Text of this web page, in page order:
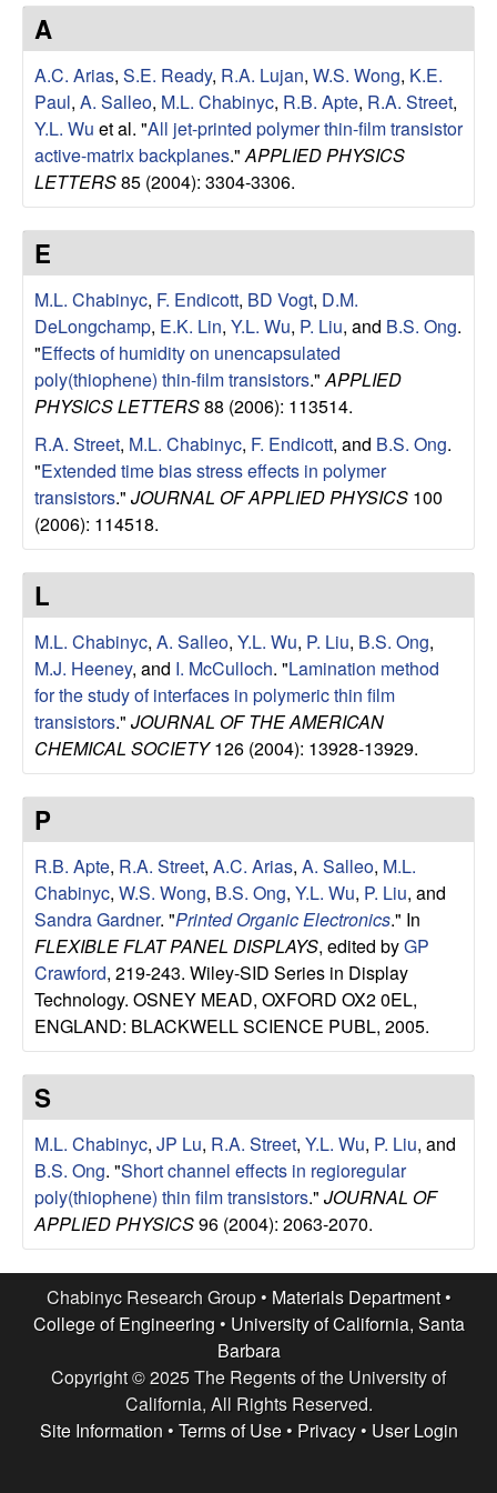
e
s
e
a
r
c
h
G
r
o
u
p
|
M
a
t
e
r
a
s
D
e
p
a
r
m
A
A.C. Arias, S.E. Ready, R.A. Lujan, W.S. Wong, K.E.
Paul, A. Salleo, M.L. Chabinyc, R.B. Apte, R.A. Street,
Y.L. Wu et al. "All jet-printed polymer thin-film transistor
active-matrix backplanes." APPLIED PHYSICS
LETTERS85 (2004): 3304-3306.
E
M.L. Chabinyc, F. Endicott, BD Vogt, D.M.
DeLongchamp, E.K. Lin, Y.L. Wu, P. Liu, and B.S. Ong.
"Effects of humidity on unencapsulated
poly(thiophene) thin-film transistors." APPLIED
PHYSICS LETTERS88 (2006): 113514.
R.A. Street, M.L. Chabinyc, F. Endicott, and B.S. Ong.
"Extended time bias stress effects in polymer
transistors." JOURNAL OF APPLIED PHYSICS 100
(2006): 114518.
L
M.L. Chabinyc, A. Salleo, Y.L. Wu, P. Liu, B.S. Ong,
M.J. Heeney, and I. McCulloch. "Lamination method
for the study of interfaces in polymeric thin film
transistors." JOURNAL OF THE AMERICAN
CHEMICAL SOCIETY126 (2004): 13928-13929.
P
R.B. Apte, R.A. Street, A.C. Arias, A. Salleo, M.L.
Chabinyc, W.S. Wong, B.S. Ong, Y.L. Wu, P. Liu, and
Sandra Gardner. "Printed Organic Electronics." In
FLEXIBLE FLAT PANEL DISPLAYS, edited byGP
Crawford, 219-243. Wiley-SID Series in Display
Technology. OSNEY MEAD, OXFORD OX2 0EL,
ENGLAND: BLACKWELL SCIENCE PUBL, 2005.
S
M.L. Chabinyc, JP Lu, R.A. Street, Y.L. Wu, P. Liu, and
B.S. Ong. "Short channel effects in regioregular
poly(thiophene) thin film transistors." JOURNAL OF
APPLIED PHYSICS96 (2004): 2063-2070.
Chabinyc Research Group • Materials Department•
College of Engineering • University of California, Santa
Barbara
Copyright © 2025 The Regents of the University of
California, All Rights Reserved.
Site Information • Terms of Use• Privacy• User Login